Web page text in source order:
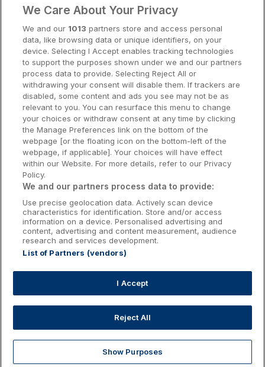
Dublin Hotels
Donegal Hotels
Galway Hotels
Kilkenny Hotels
Waterford Hotels
Wild Atlantic Way
Ireland's Hidden Heartlands
Ireland's Ancient East
Accommodation Providers:
hotelsupport@digibreaks.com
Explore Deals Dine & Stay My Trips Profile
We Care About Your Privacy
We and our 1013 partners store and access personal
data, like browsing data or unique identifiers, on your
device. Selecting I Accept enables tracking technologies
to support the purposes shown under we and our partners
process data to provide. Selecting Reject All or
withdrawing your consent will disable them. If trackers are
disabled, some content and ads you see may not be as
relevant to you. You can resurface this menu to change
your choices or withdraw consent at any time by clicking
the Manage Preferences link on the bottom of the
webpage [or the floating icon on the bottom-left of the
webpage, if applicable]. Your choices will have effect
within our Website. For more details, refer to our Privacy
Policy.
We and our partners process data to provide:
Use precise geolocation data. Actively scan device
characteristics for identification. Store and/or access
information on a device. Personalised advertising and
content, advertising and content measurement, audience
research and services development.
List of Partners (vendors)
I Accept
Reject All
Show Purposes